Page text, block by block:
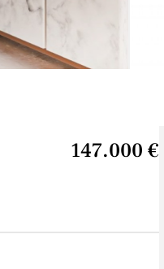
147.000 €